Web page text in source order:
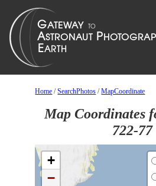
Home /SearchPhotos /MapCoordinate
Map Coordinates
722-77
+
−